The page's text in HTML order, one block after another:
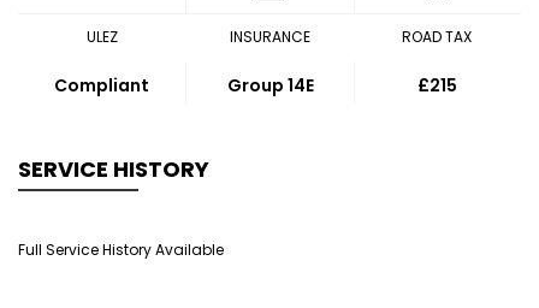
ULEZ
Compliant
INSURANCE
Group 14E
ROAD TAX
£215
SERVICE HISTORY
Full Service History Available